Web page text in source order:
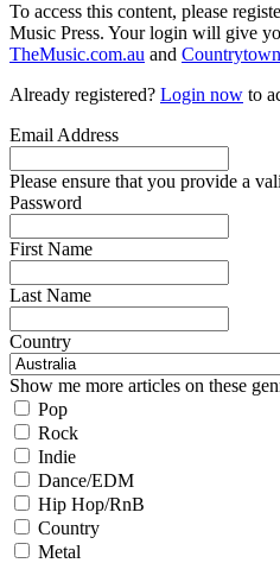
To access this content, please
Music Press. Your login will give
TheMusic.com.au and
Already registered? Login now to
Email Address
Please ensure that you provide a
Password
First Name
Last Name
Country
Show me more articles on these
Pop
Rock
Indie
Dance/EDM
Hip Hop/RnB
Country
Metal